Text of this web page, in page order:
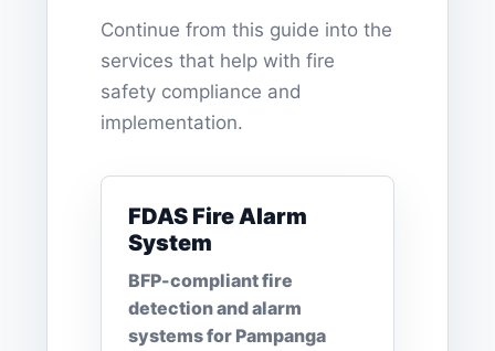
Continue from this guide into the
services that help with fire
safety compliance and
implementation.
FDAS Fire Alarm
System
BFP-compliant fire
detection and alarm
systems for Pampanga